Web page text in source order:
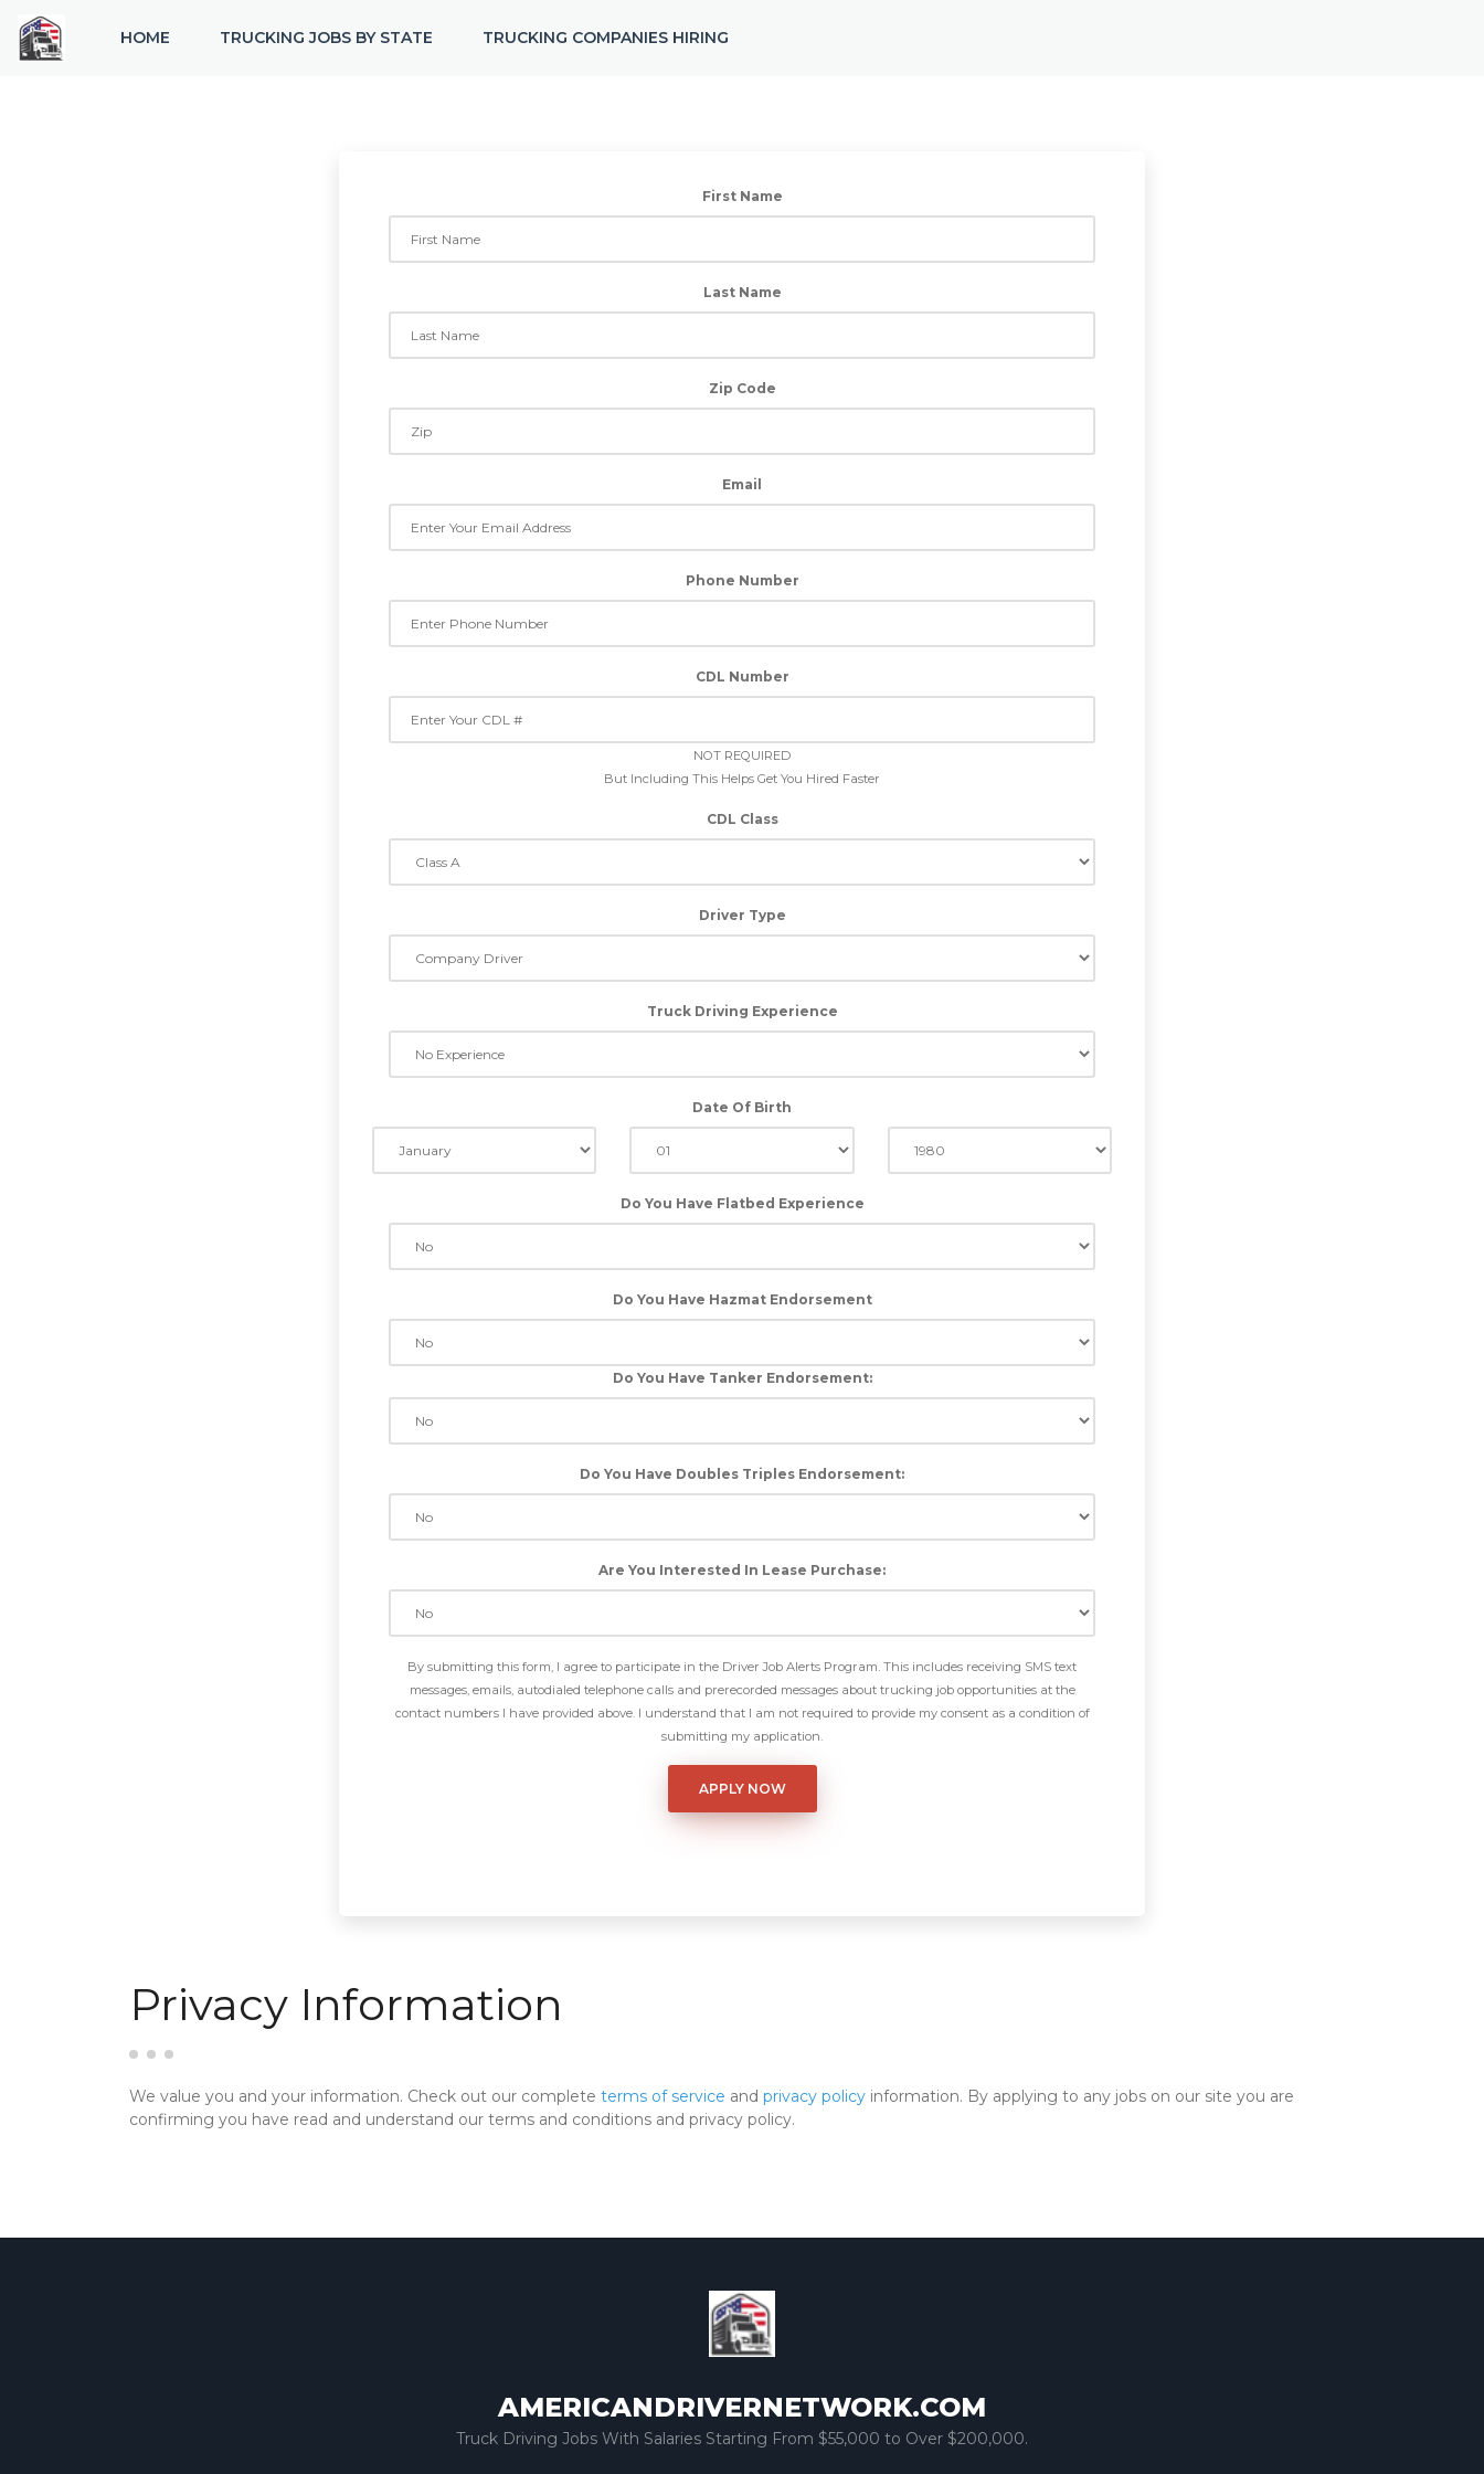
HOME TRUCKING JOBS BY STATE TRUCKING COMPANIES HIRING
First Name
Last Name
Zip Code
Email
Phone Number
CDL Number
NOT REQUIRED
But Including This Helps Get You Hired Faster
CDL Class
Driver Type
Truck Driving Experience
Date Of Birth
Do You Have Flatbed Experience
Do You Have Hazmat Endorsement
Do You Have Tanker Endorsement:
Do You Have Doubles Triples Endorsement:
Are You Interested In Lease Purchase:
By submitting this form, I agree to participate in the Driver Job Alerts Program. This includes receiving SMS text
messages, emails, autodialed telephone calls and prerecorded messages about trucking job opportunities at the
contact numbers I have provided above. I understand that I am not required to provide my consent as a condition of
submitting my application.
Privacy Information
We value you and your information. Check out our complete terms of service and privacy policy information. By applying to any jobs on our site you are
confirming you have read and understand our terms and conditions and privacy policy.
AMERICANDRIVERNETWORK.COM
Truck Driving Jobs With Salaries Starting From $55,000 to Over $200,000.